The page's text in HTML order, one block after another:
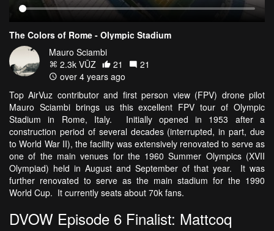
The Colors of Rome - Olympic Stadium
Mauro Sciambi
2.3k VŪZ
21
21
over 4 years ago
Top AirVuz contributor and first person view (FPV) drone pilot
Mauro Sciambi brings us this excellent FPV tour of Olympic
Stadium in Rome, Italy. Initially opened in 1953 after a
construction period of several decades (interrupted, in part, due
to World War II), the facility was extensively renovated to serve as
one of the main venues for the 1960 Summer Olympics (XVII
Olympiad) held in August and September of that year. It was
further renovated to serve as the main stadium for the 1990
World Cup. It currently seats about 70k fans.
DVOW Episode 6 Finalist: Mattcoq